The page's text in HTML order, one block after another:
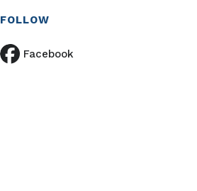
FOLLOW
Facebook